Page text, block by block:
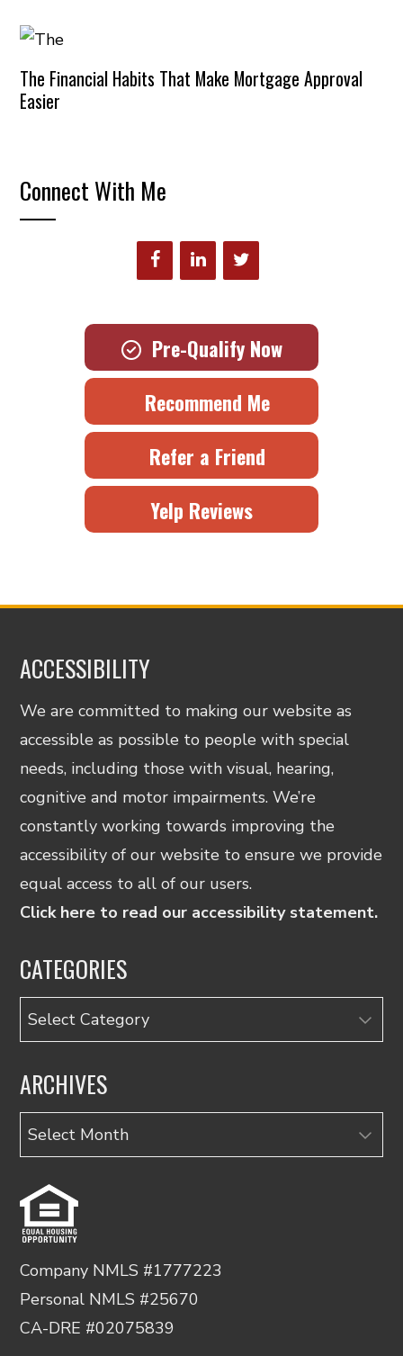
The Financial Habits That Make Mortgage Approval
Easier
Connect With Me
Pre-Qualify Now
Recommend Me
Refer a Friend
Yelp Reviews
ACCESSIBILITY
We are committed to making our website as
accessible as possible to people with special
needs, including those with visual, hearing,
cognitive and motor impairments. We’re
constantly working towards improving the
accessibility of our website to ensure we provide
equal access to all of our users.
Click here to read our accessibility statement.
CATEGORIES
Categories
ARCHIVES
Archives
Company NMLS #1777223
Personal NMLS #25670
CA-DRE #02075839